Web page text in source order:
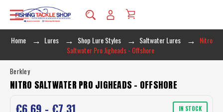
Home Lures Shop Lure Styles Saltwater Lures
Nitro
Saltwater Pro Jigheads - Offshore
Berkley
NITRO SALTWATER PRO JIGHEADS - OFFSHORE
€6.69 - €7.31 IN STOCK